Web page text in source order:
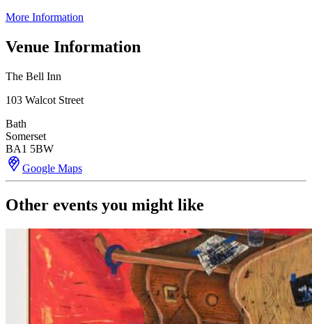
More Information
Venue Information
The Bell Inn
103 Walcot Street
Bath
Somerset
BA1 5BW
Google Maps
Other events you might like